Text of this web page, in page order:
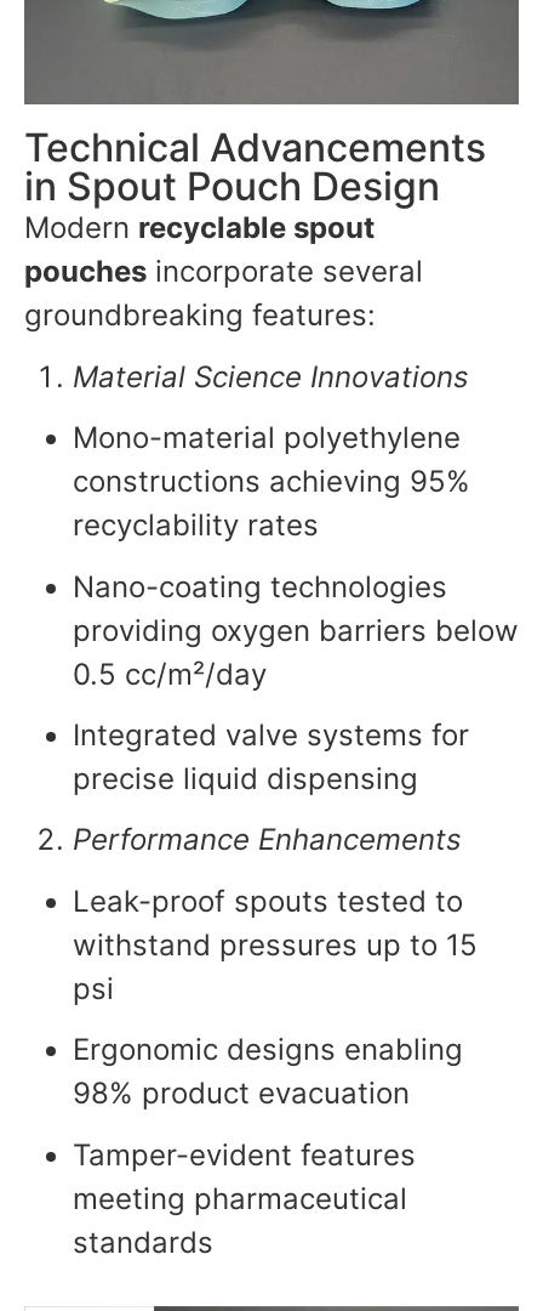
Technical Advancements
in Spout Pouch Design
Modern recyclable spout
pouches incorporate several
groundbreaking features:
Material Science Innovations
Mono-material polyethylene
constructions achieving 95%
recyclability rates
Nano-coating technologies
providing oxygen barriers below
0.5 cc/m²/day
Integrated valve systems for
precise liquid dispensing
Performance Enhancements
Leak-proof spouts tested to
withstand pressures up to 15
psi
Ergonomic designs enabling
98% product evacuation
Tamper-evident features
meeting pharmaceutical
standards